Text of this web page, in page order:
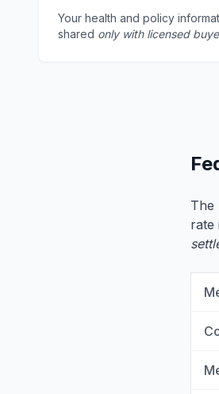
Your health and policy
shared only with licensed
The
rate